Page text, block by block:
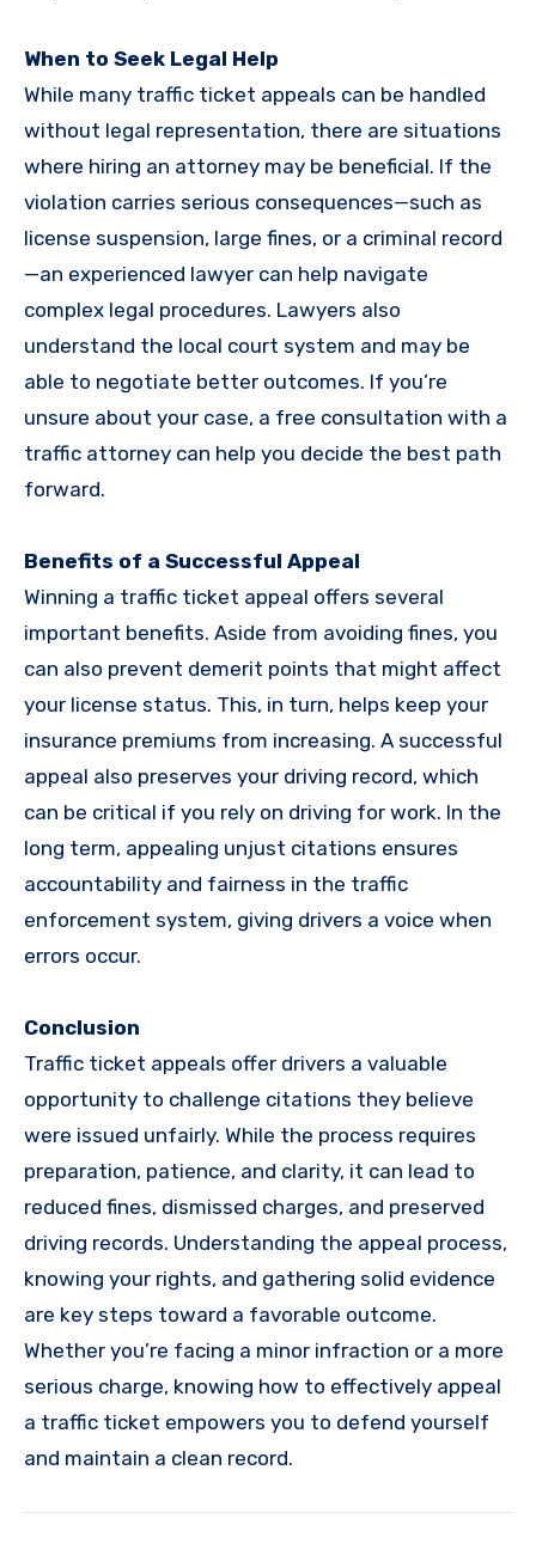
When to Seek Legal Help
While many traffic ticket appeals can be handled
without legal representation, there are situations
where hiring an attorney may be beneficial. If the
violation carries serious consequences—such as
license suspension, large fines, or a criminal record
—an experienced lawyer can help navigate
complex legal procedures. Lawyers also
understand the local court system and may be
able to negotiate better outcomes. If you’re
unsure about your case, a free consultation with a
traffic attorney can help you decide the best path
forward.
Benefits of a Successful Appeal
Winning a traffic ticket appeal offers several
important benefits. Aside from avoiding fines, you
can also prevent demerit points that might affect
your license status. This, in turn, helps keep your
insurance premiums from increasing. A successful
appeal also preserves your driving record, which
can be critical if you rely on driving for work. In the
long term, appealing unjust citations ensures
accountability and fairness in the traffic
enforcement system, giving drivers a voice when
errors occur.
Conclusion
Traffic ticket appeals offer drivers a valuable
opportunity to challenge citations they believe
were issued unfairly. While the process requires
preparation, patience, and clarity, it can lead to
reduced fines, dismissed charges, and preserved
driving records. Understanding the appeal process,
knowing your rights, and gathering solid evidence
are key steps toward a favorable outcome.
Whether you’re facing a minor infraction or a more
serious charge, knowing how to effectively appeal
a traffic ticket empowers you to defend yourself
and maintain a clean record.